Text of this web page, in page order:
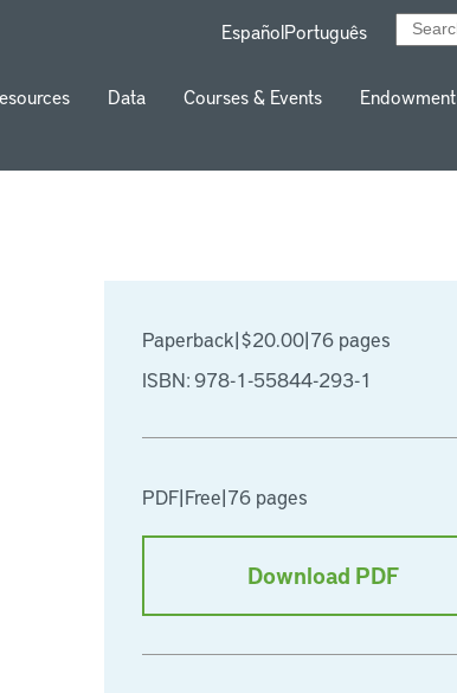
EspañolPortuguês
Data Courses & Events Endowment
Paperback|$20.00|76 pages
ISBN: 978-1-55844-293-1
PDF|Free|76 pages
Download PDF